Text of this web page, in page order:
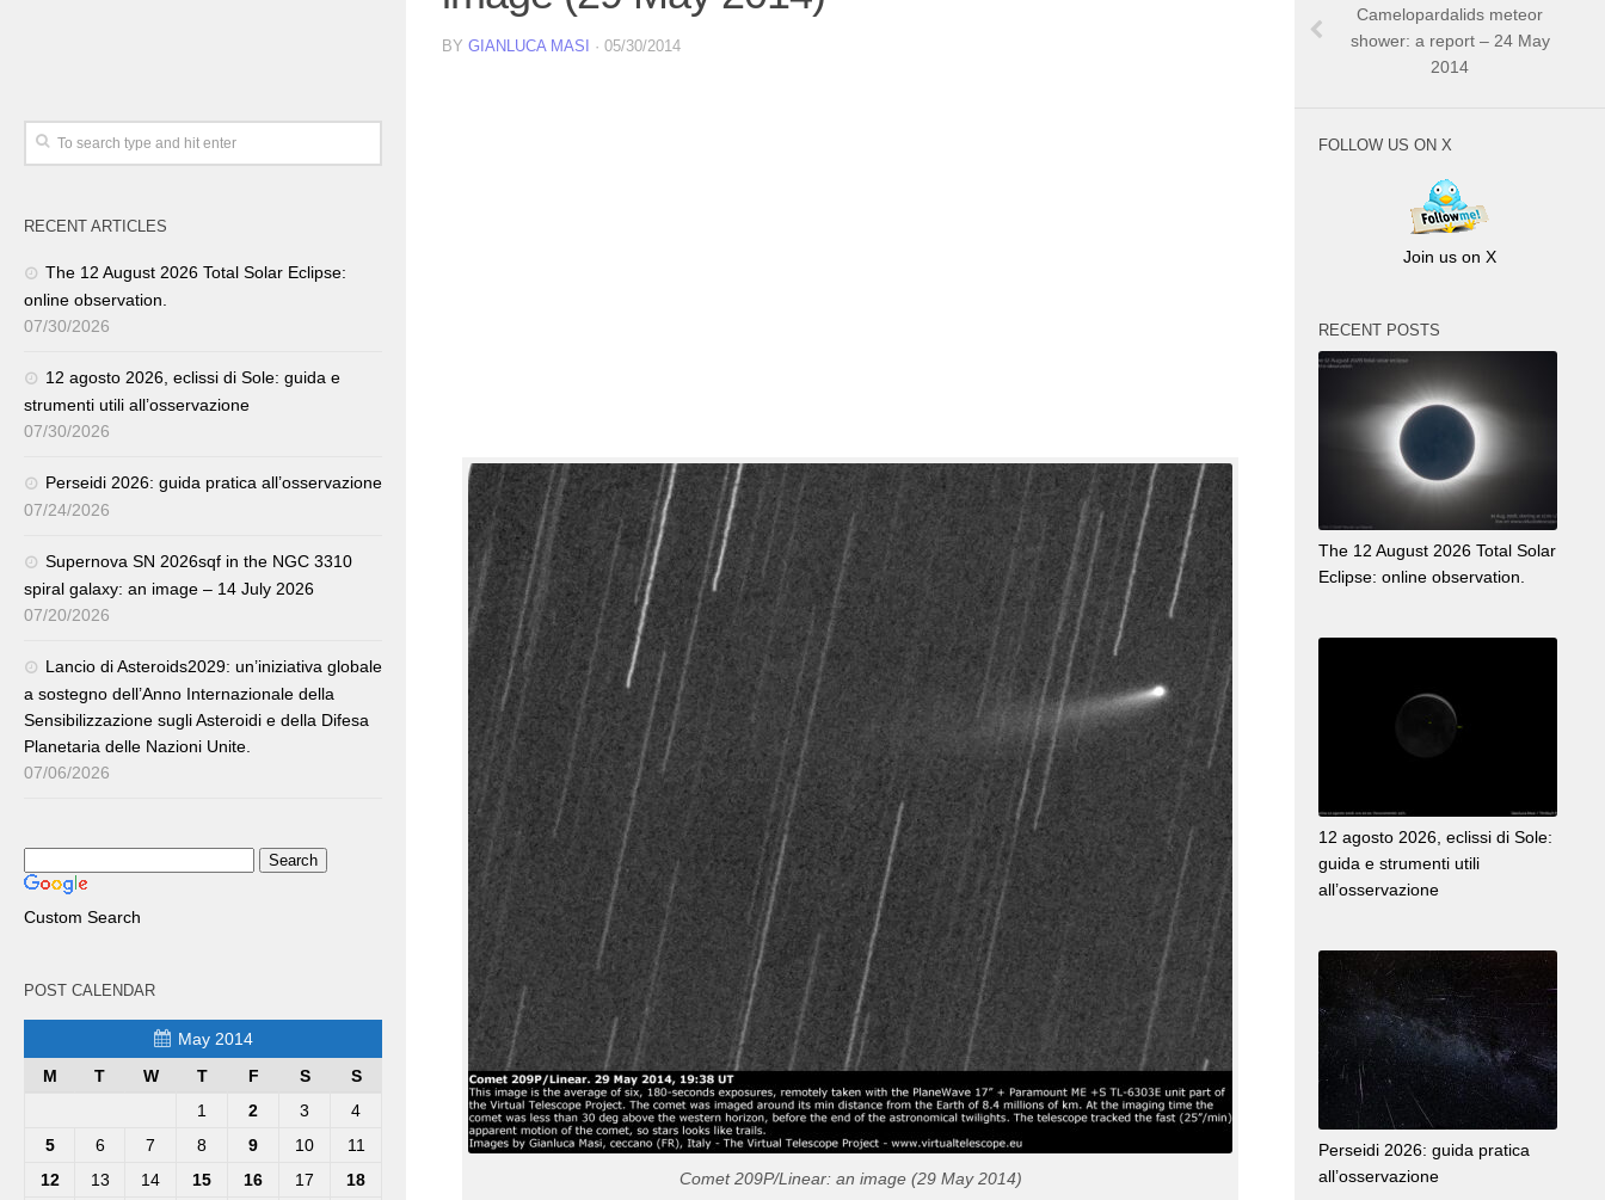
BY GIANLUCA MASI · 05/30/2014
Comet 209P/Linear: an image (29 May 2014)
RECENT ARTICLES
The 12 August 2026 Total Solar Eclipse:
online observation.
07/30/2026
12 agosto 2026, eclissi di Sole: guida e
strumenti utili all’osservazione
07/30/2026
Perseidi 2026: guida pratica all’osservazione
07/24/2026
Supernova SN 2026sqf in the NGC 3310
spiral galaxy: an image – 14 July 2026
07/20/2026
Lancio di Asteroids2029: un’iniziativa globale
a sostegno dell’Anno Internazionale della
Sensibilizzazione sugli Asteroidi e della Difesa
Planetaria delle Nazioni Unite.
07/06/2026
Custom Search
POST CALENDAR
May 2014
M
T W T F S
S
1
2 3
4
5
6 7 8 9 10
11
12
13 14 15 16 17
18
Camelopardalids meteor
shower: a report – 24 May
2014
FOLLOW US ON X
Join us on X
RECENT POSTS
The 12 August 2026 Total Solar
Eclipse: online observation.
12 agosto 2026, eclissi di Sole:
guida e strumenti utili
all’osservazione
Perseidi 2026: guida pratica
all’osservazione